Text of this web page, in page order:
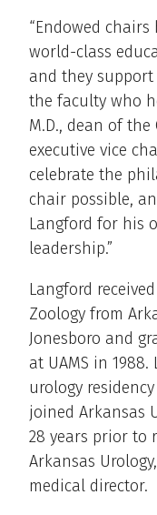
“Endowed
world-class
and they
the faculty who
M.D., dean of the
executive vice
celebrate the
chair possible,
Langford for his
leadership.”
Langford
Zoology from
Jonesboro and
at UAMS in
urology
joined Arkansas
28 years prior to
Arkansas
medical director.